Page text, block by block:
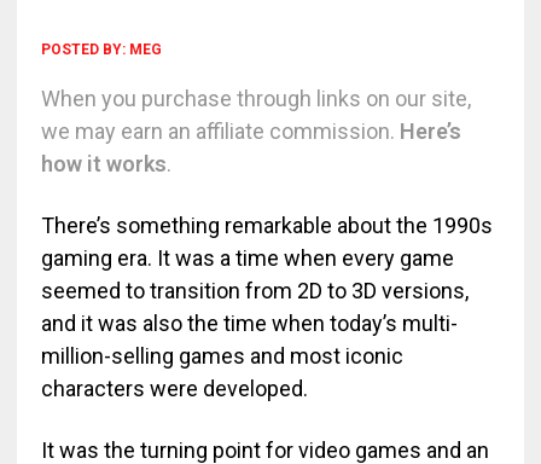
POSTED BY: MEG
When you purchase through links on our site,
we may earn an affiliate commission. Here’s
how it works.
There’s something remarkable about the 1990s
gaming era. It was a time when every game
seemed to transition from 2D to 3D versions,
and it was also the time when today’s multi-
million-selling games and most iconic
characters were developed.
It was the turning point for video games and an